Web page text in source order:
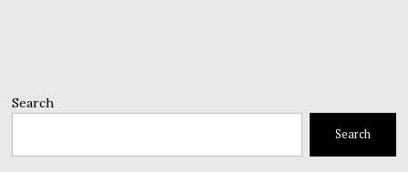
Search
Search